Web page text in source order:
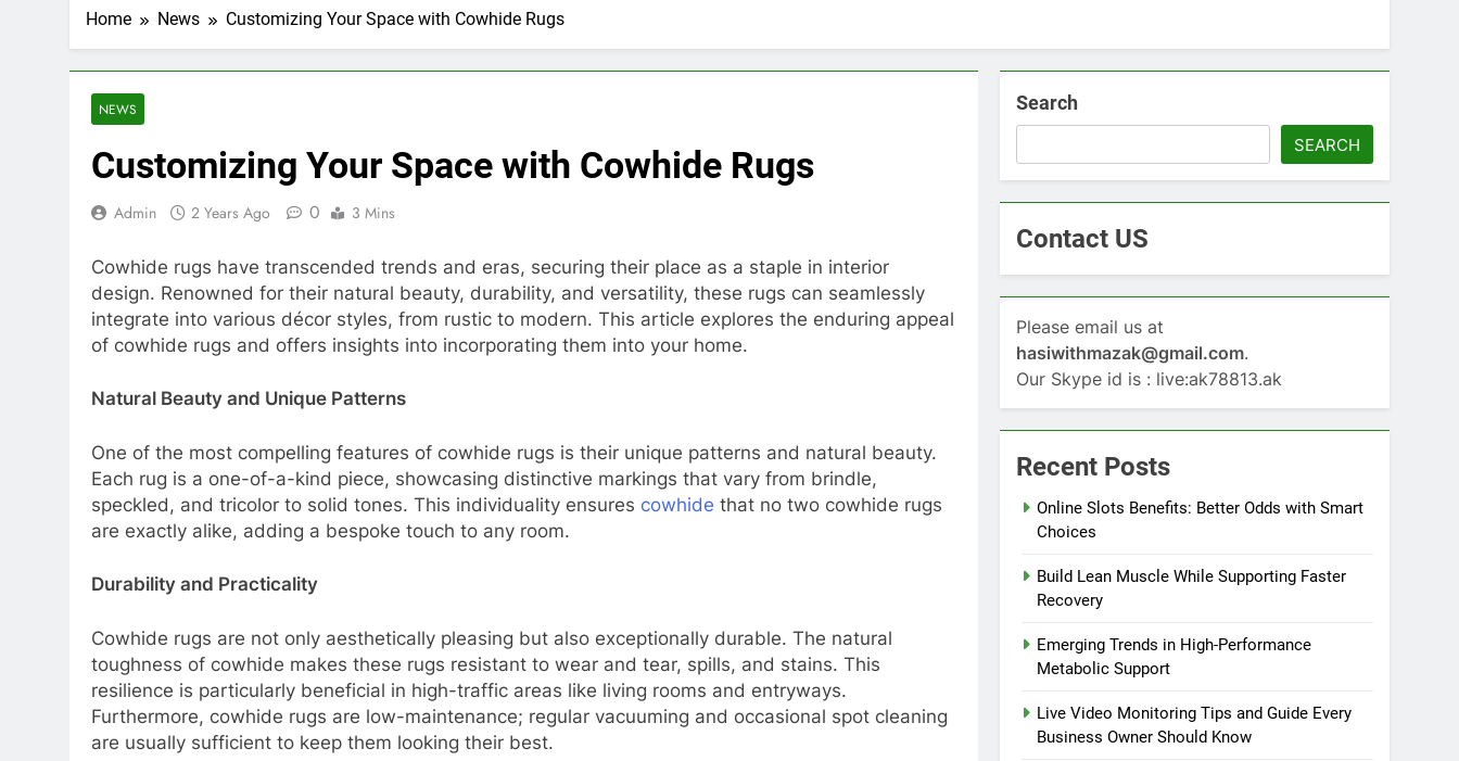
Home News Customizing Your Space with Cowhide Rugs
NEWS
Customizing Your Space with Cowhide Rugs
Admin 2 Years Ago 0 3 Mins
Cowhide rugs have transcended trends and eras, securing their place as a staple in interior
design. Renowned for their natural beauty, durability, and versatility, these rugs can seamlessly
integrate into various décor styles, from rustic to modern. This article explores the enduring appeal
of cowhide rugs and offers insights into incorporating them into your home.
Natural Beauty and Unique Patterns
One of the most compelling features of cowhide rugs is their unique patterns and natural beauty.
Each rug is a one-of-a-kind piece, showcasing distinctive markings that vary from brindle,
speckled, and tricolor to solid tones. This individuality ensures cowhide that no two cowhide rugs
are exactly alike, adding a bespoke touch to any room.
Durability and Practicality
Cowhide rugs are not only aesthetically pleasing but also exceptionally durable. The natural
toughness of cowhide makes these rugs resistant to wear and tear, spills, and stains. This
resilience is particularly beneficial in high-traffic areas like living rooms and entryways.
Furthermore, cowhide rugs are low-maintenance; regular vacuuming and occasional spot cleaning
are usually sufficient to keep them looking their best.
Search
SEARCH
Contact US
Please email us at
hasiwithmazak@gmail.com.
Our Skype id is : live:ak78813.ak
Recent Posts
Online Slots Benefits: Better Odds with Smart
Choices
Build Lean Muscle While Supporting Faster
Recovery
Emerging Trends in High-Performance
Metabolic Support
Live Video Monitoring Tips and Guide Every
Business Owner Should Know